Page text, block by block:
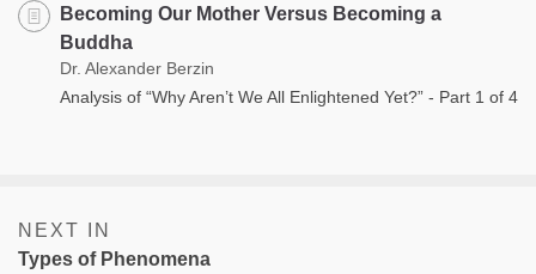
Becoming Our Mother Versus Becoming a
Buddha
Dr. Alexander Berzin
Analysis of “Why Aren’t We All Enlightened Yet?” - Part 1 of 4
NEXT IN
Types of Phenomena